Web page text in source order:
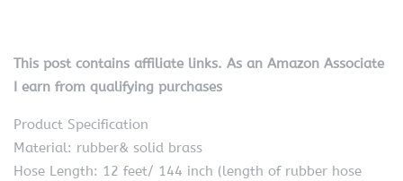
This post contains affiliate links. As an Amazon Associate
I earn from qualifying purchases
Product Specification
Material: rubber& solid brass
Hose Length: 12 feet/ 144 inch (length of rubber hose